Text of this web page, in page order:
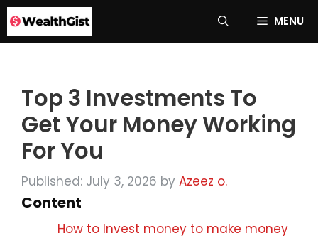
Skip
to
content
MENU
Top 3 Investments To
Get Your Money Working
For You
Published: July 3, 2026 by Azeez o.
Content
How to Invest money to make money